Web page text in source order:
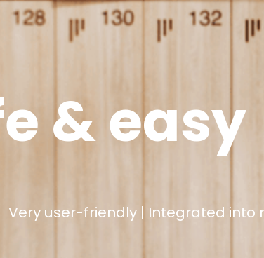
& easy
Very user-friendly | Integrated into